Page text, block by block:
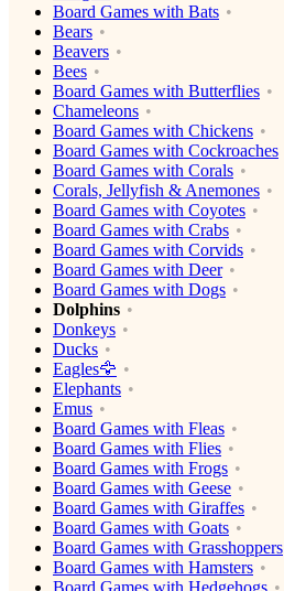
Board Games with Bats
Bears
Beavers
Bees
Board Games with Butterflies
Chameleons
Board Games with Chickens
Board Games with Cockroaches
Board Games with Corals
Corals, Jellyfish & Anemones
Board Games with Coyotes
Board Games with Crabs
Board Games with Corvids
Board Games with Deer
Board Games with Dogs
Dolphins
Donkeys
Ducks
Eagles🦅
Elephants
Emus
Board Games with Fleas
Board Games with Flies
Board Games with Frogs
Board Games with Geese
Board Games with Giraffes
Board Games with Goats
Board Games with Grasshoppers
Board Games with Hamsters